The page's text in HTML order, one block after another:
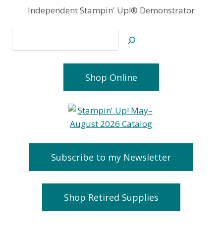
Independent Stampin' Up!® Demonstrator
Shop Online
Subscribe to my Newsletter
Shop Retired Supplies